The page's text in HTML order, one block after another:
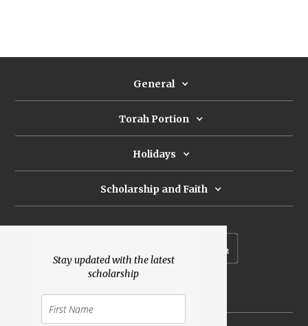
Stay updated with the latest
scholarship
General
Torah Portion
Holidays
Scholarship and Faith